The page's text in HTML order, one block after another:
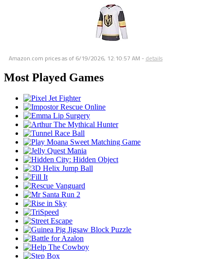
Amazon.com prices as of 6/19/2026, 12:10:57 AM - details
Most Played Games